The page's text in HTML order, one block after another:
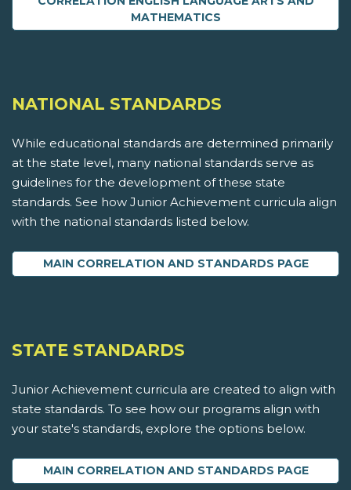
MATHEMATICS
NATIONAL STANDARDS
While educational standards are determined primarily
at the state level, many national standards serve as
guidelines for the development of these state
standards. See how Junior Achievement curricula align
with the national standards listed below.
MAIN CORRELATION AND STANDARDS PAGE
STATE STANDARDS
Junior Achievement curricula are created to align with
state standards. To see how our programs align with
your state's standards, explore the options below.
MAIN CORRELATION AND STANDARDS PAGE